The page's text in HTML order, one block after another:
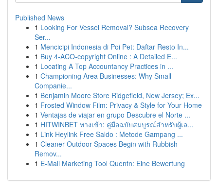
Published News
1 Looking For Vessel Removal? Subsea Recovery
Ser...
1 Mencicipi Indonesia di Poi Pet: Daftar Resto In...
1 Buy 4-ACO-copyright Online : A Detailed E...
1 Locating A Top Accountancy Practices in ...
1 Championing Area Businesses: Why Small
Companie...
1 Benjamin Moore Store Ridgefield, New Jersey; Ex...
1 Frosted Window Film: Privacy & Style for Your Home
1 Ventajas de viajar en grupo Descubre el Norte ...
1 HITWINBET ทางเข้า: คู่มือฉบับสมบูรณ์สำหรับผู้เล...
1 Link Heylink Free Saldo : Metode Gampang ...
1 Cleaner Outdoor Spaces Begin with Rubbish
Remov...
1 E-Mail Marketing Tool Quentn: Eine Bewertung